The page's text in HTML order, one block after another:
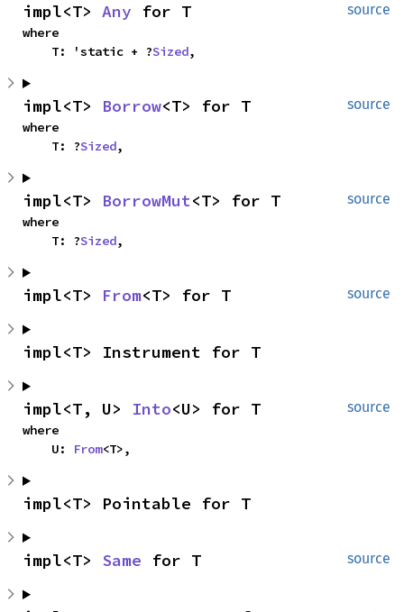
source
impl<T> Any for T
where
    T: 'static + ?
Sized,
source
impl<T> Borrow<T> for T
where
    T: ?
Sized,
source
impl<T> BorrowMut<T> for T
where
    T: ?
Sized,
source
impl<T> From<T> for T
impl<T> Instrument for T
source
impl<T, U> Into<U> for T
where
    U:
From<T>,
impl<T> Pointable for T
source
impl<T> Same for T